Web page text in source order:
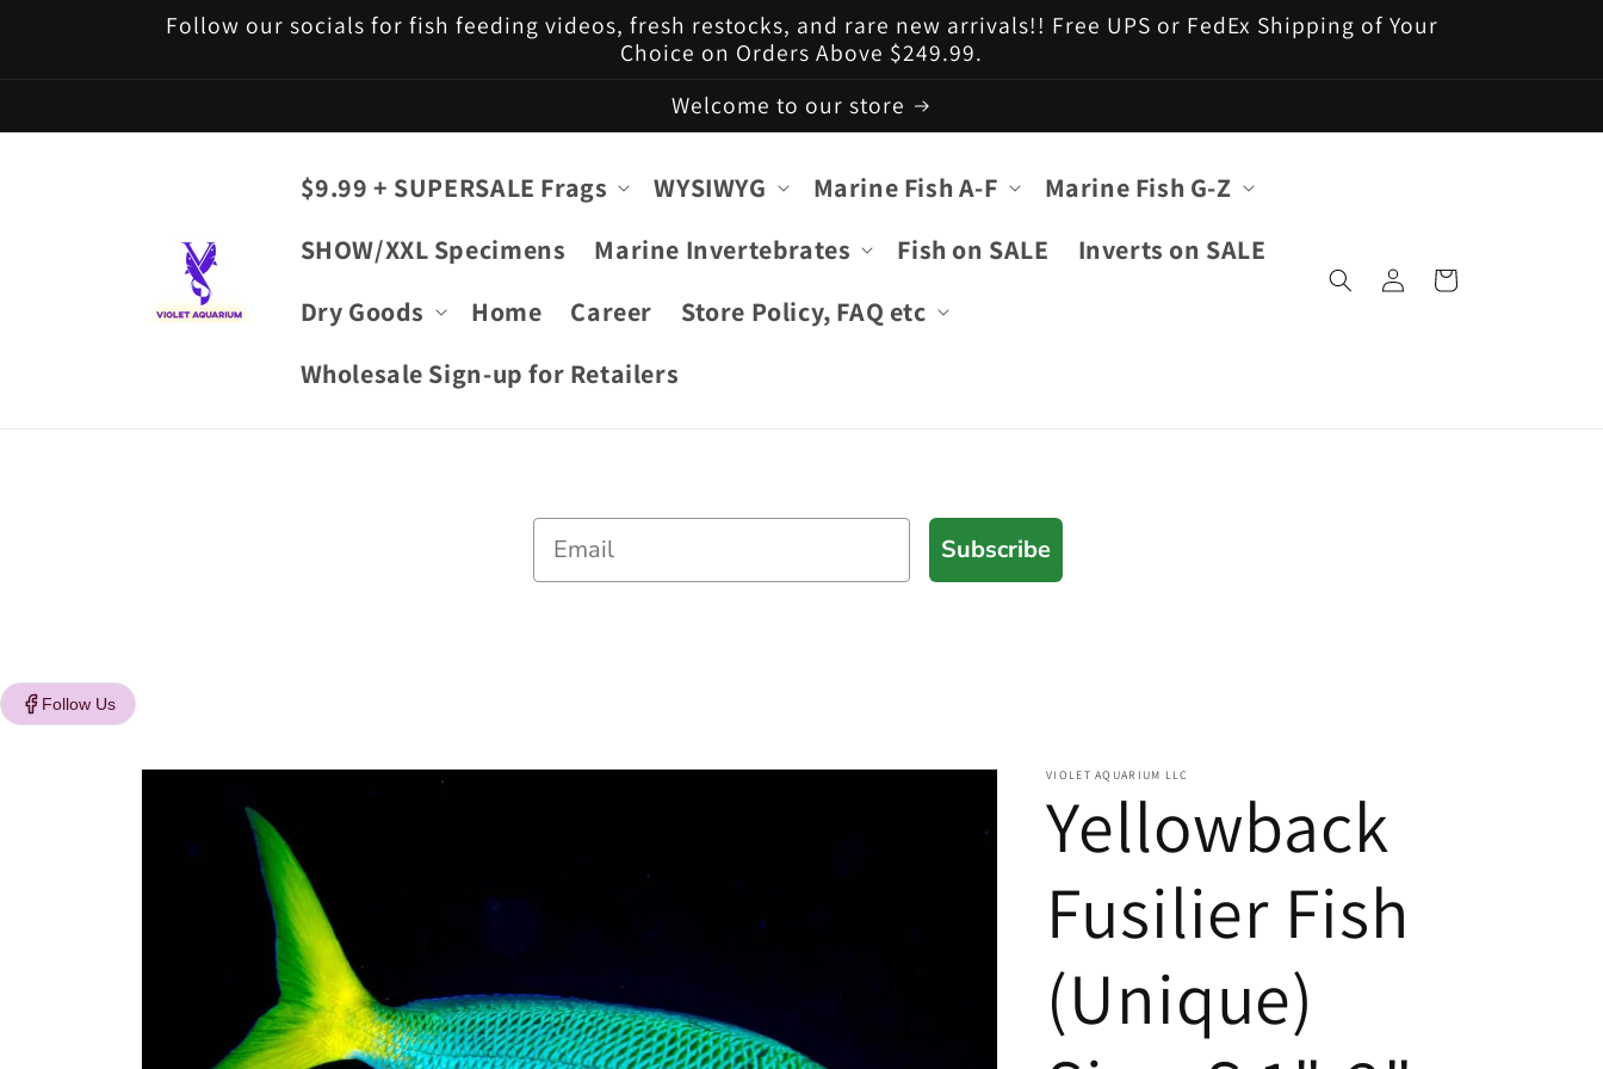
Follow our socials for fish feeding videos, fresh restocks, and rare new arrivals!! Free UPS or FedEx Shipping of Your
Choice on Orders Above $249.99.
Welcome to our store
$9.99 + SUPERSALE Frags WYSIWYG Marine Fish A-F
Marine Fish G-Z
SHOW/XXL Specimens
Marine Invertebrates Fish on SALE
Inverts on SALE
Dry Goods
Home Career
Store Policy, FAQ etc
Wholesale Sign-up for Retailers
Log
in
Cart
Email
Subscribe
Follow Us
Skip to
information
VIOLET AQUARIUM LLC
Yellowback
Fusilier Fish
(Unique)